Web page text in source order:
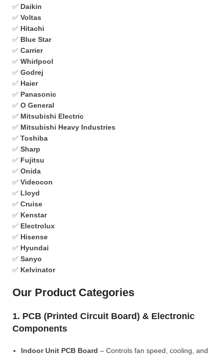
✅ Daikin
✅ Voltas
✅ Hitachi
✅ Blue Star
✅ Carrier
✅ Whirlpool
✅ Godrej
✅ Haier
✅ Panasonic
✅ O General
✅ Mitsubishi Electric
✅ Mitsubishi Heavy Industries
✅ Toshiba
✅ Sharp
✅ Fujitsu
✅ Onida
✅ Videocon
✅ Lloyd
✅ Cruise
✅ Kenstar
✅ Electrolux
✅ Hisense
✅ Hyundai
✅ Sanyo
✅ Kelvinator
Our Product Categories
1. PCB (Printed Circuit Board) & Electronic
Components
Indoor Unit PCB Board – Controls fan speed, cooling, and